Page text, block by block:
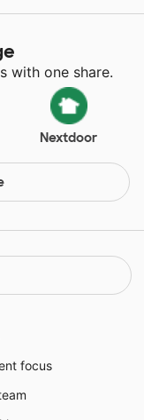
with one share.
Nextdoor
focus